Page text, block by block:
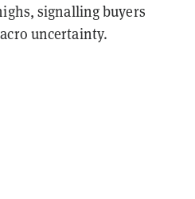
signalling buyers
uncertainty.